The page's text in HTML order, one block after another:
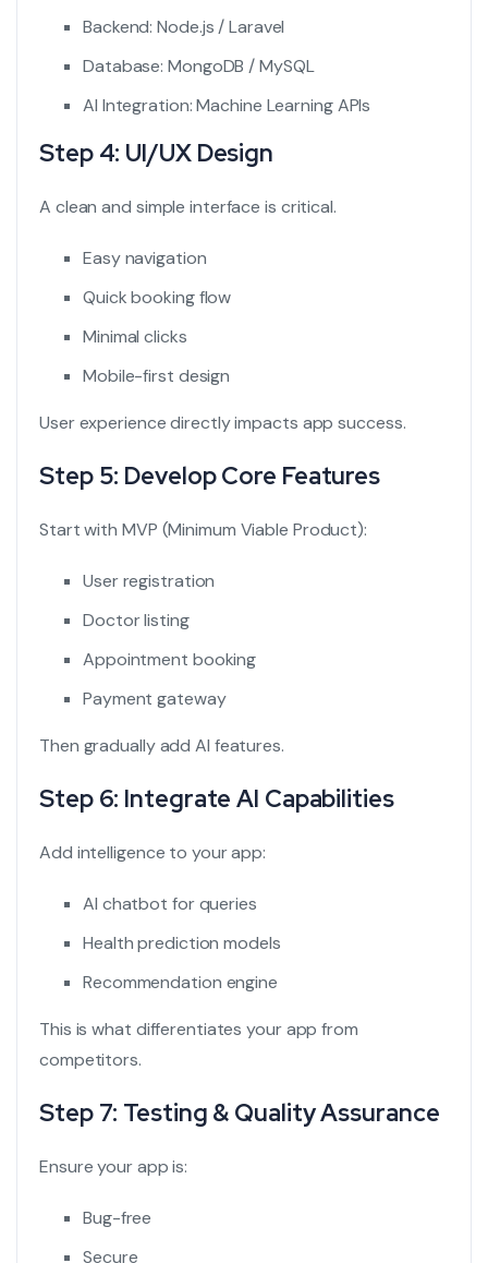
Backend: Node.js / Laravel
Database: MongoDB / MySQL
AI Integration: Machine Learning APIs
Step 4: UI/UX Design
A clean and simple interface is critical.
Easy navigation
Quick booking flow
Minimal clicks
Mobile-first design
User experience directly impacts app success.
Step 5: Develop Core Features
Start with MVP (Minimum Viable Product):
User registration
Doctor listing
Appointment booking
Payment gateway
Then gradually add AI features.
Step 6: Integrate AI Capabilities
Add intelligence to your app:
AI chatbot for queries
Health prediction models
Recommendation engine
This is what differentiates your app from
competitors.
Step 7: Testing & Quality Assurance
Ensure your app is:
Bug-free
Secure